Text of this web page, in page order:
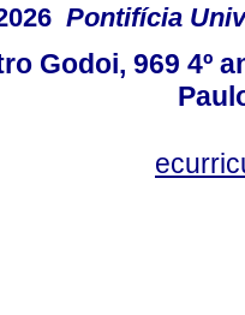
Pontifícia
Godoi, 969 4º